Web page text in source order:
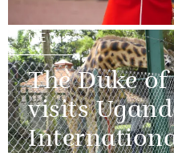
NEWS
The Duke
visits